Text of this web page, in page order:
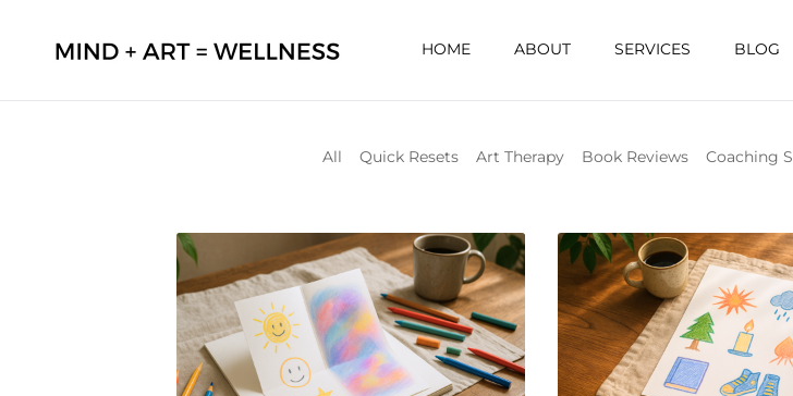
HOME ABOUT SERVICES BLOG
All Quick Resets Art Therapy Book Reviews Coaching